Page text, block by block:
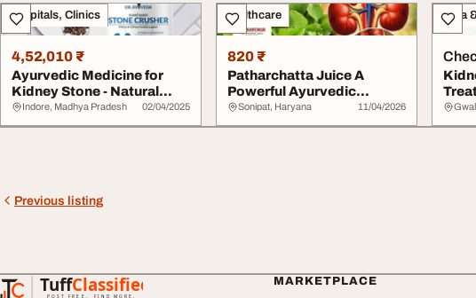
Hospitals, Clinics
4,52,010 ₹
Ayurvedic Medicine for
Kidney Stone - Natural
Relief Simply ...
Indore, Madhya Pradesh 02/04/2025
Healthcare
820 ₹
Patharchatta Juice A
Powerful Ayurvedic
Remedy for Kidney St...
Sonipat, Haryana 11/04/2026
Yoga
Previous listing
TuffClassified
POST FREE. FIND MORE.
TuffClassified
MARKETPLACE